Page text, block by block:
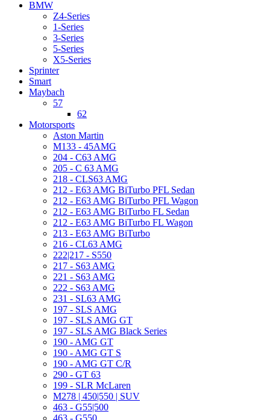
BMW
Z4-Series
1-Series
3-Series
5-Series
X5-Series
Sprinter
Smart
Maybach
57
62
Motorsports
Aston Martin
M133 - 45AMG
204 - C63 AMG
205 - C 63 AMG
218 - CLS63 AMG
212 - E63 AMG BiTurbo PFL Sedan
212 - E63 AMG BiTurbo PFL Wagon
212 - E63 AMG BiTurbo FL Sedan
212 - E63 AMG BiTurbo FL Wagon
213 - E63 AMG BiTurbo
216 - CL63 AMG
222|217 - S550
217 - S63 AMG
221 - S63 AMG
222 - S63 AMG
231 - SL63 AMG
197 - SLS AMG
197 - SLS AMG GT
197 - SLS AMG Black Series
190 - AMG GT
190 - AMG GT S
190 - AMG GT C/R
290 - GT 63
199 - SLR McLaren
M278 | 450|550 | SUV
463 - G55|500